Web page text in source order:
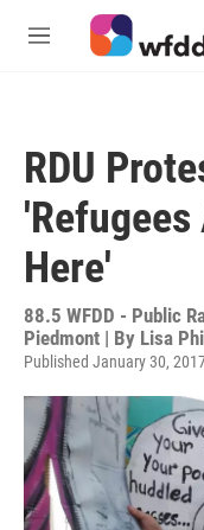
Skip to main content
M
RDU
Here'
88.5 WFDD - Public
Piedmont | By Lisa
Published January 30,